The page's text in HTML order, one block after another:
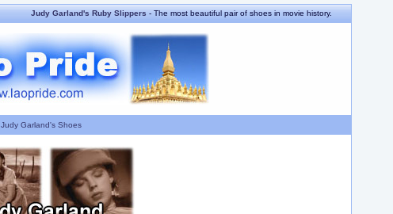
Judy Garland's Ruby Slippers- The most beautiful pair of shoes in movie history.
Judy Garland's Shoes